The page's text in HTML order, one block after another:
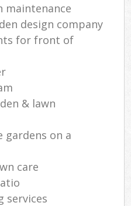
maintenance
design company
for front of
& lawn
gardens on a
care
services